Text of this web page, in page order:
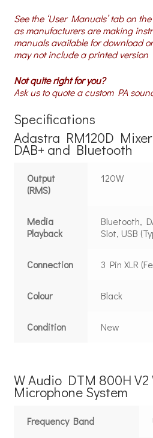
See the ‘User Manuals’ tab on
as manufacturers are making
manuals available for download
may not include a printed version
Not quite right for you?
Ask us to quote a custom PA
Specifications
Adastra RM120D
DAB+ and Bluetooth
Output
(RMS)
120W
Media
Playback
Bluetooth,
Slot, USB
Connection 3 Pin XLR
Colour Black
Condition New
W Audio DTM 800H V2
Microphone System
Frequency Band